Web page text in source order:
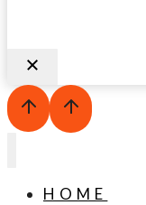
HOME